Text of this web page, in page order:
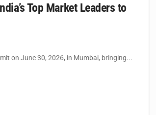
Top Market Leaders to
on June 30, 2026, in Mumbai, bringing...